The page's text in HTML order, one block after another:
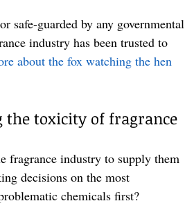
safe-guarded by any governmental
industry has been trusted to
about the fox watching the hen
toxicity of fragrance
fragrance industry to supply them
decisions on the most
chemicals first?